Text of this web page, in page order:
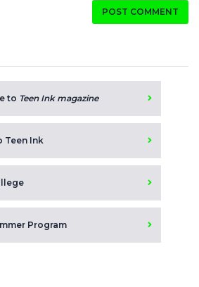
POST COMMENT
to Teen Ink magazine
Teen Ink
Program